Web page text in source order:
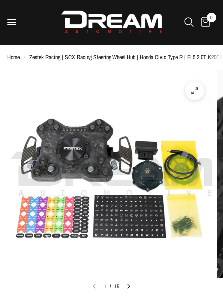
0
Home / Zestek Racing | SCX Racing Steering Wheel Hub | Honda Civic Type R | FL5 2.0T
1 / 15